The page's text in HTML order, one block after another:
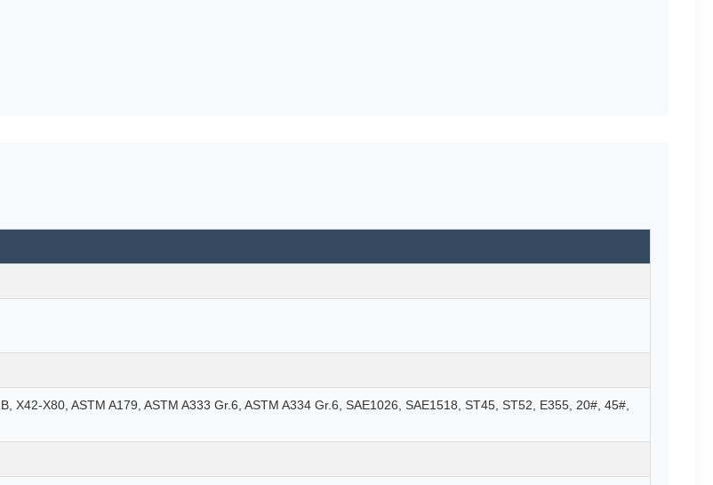
X42-X80, ASTM A179, ASTM A333 Gr.6, ASTM A334 Gr.6, SAE1026, SAE1518, ST45, ST52, E355, 20#, 45#,